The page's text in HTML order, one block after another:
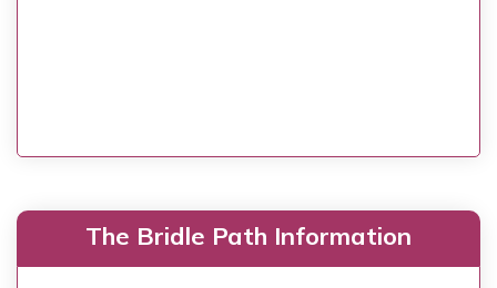
The Bridle Path Information